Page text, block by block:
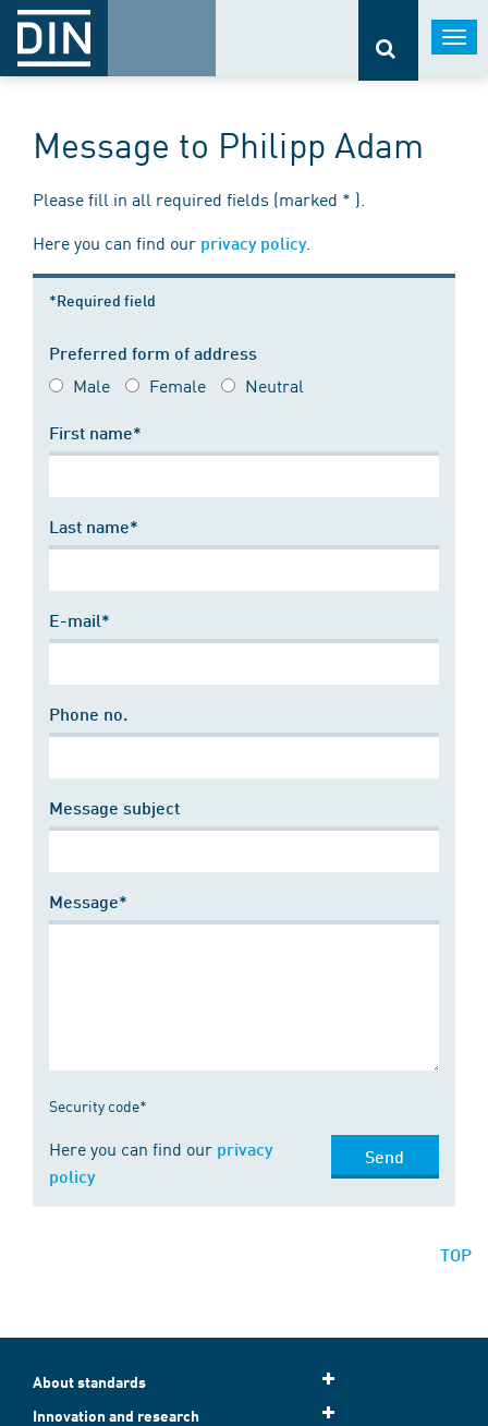
Message to Philipp Adam
Please fill in all required fields (marked * ).
Here you can find our privacy policy.
*Required field
Preferred form of address
Male Female Neutral
First name*
Last name*
E-mail*
Phone no.
Message subject
Message*
Security code*
Here you can find our privacy
policy
Send
TOP
About standards
Innovation and research